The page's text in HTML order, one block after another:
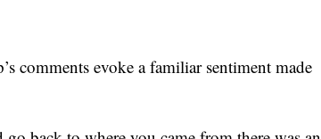
comments evoke a familiar sentiment made